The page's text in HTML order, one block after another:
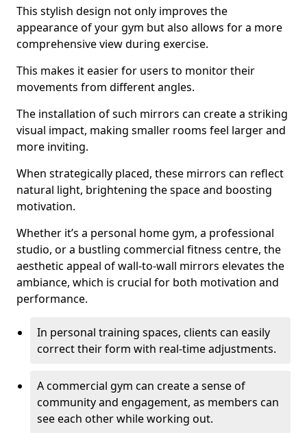
This stylish design not only improves the
appearance of your gym but also allows for a more
comprehensive view during exercise.
This makes it easier for users to monitor their
movements from different angles.
The installation of such mirrors can create a striking
visual impact, making smaller rooms feel larger and
more inviting.
When strategically placed, these mirrors can reflect
natural light, brightening the space and boosting
motivation.
Whether it’s a personal home gym, a professional
studio, or a bustling commercial fitness centre, the
aesthetic appeal of wall-to-wall mirrors elevates the
ambiance, which is crucial for both motivation and
performance.
In personal training spaces, clients can easily
correct their form with real-time adjustments.
A commercial gym can create a sense of
community and engagement, as members can
see each other while working out.